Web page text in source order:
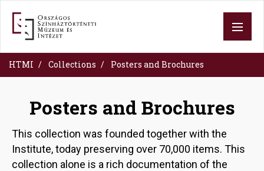
content
HTMI Collections Posters and Brochures
Posters and Brochures
This collection was founded together with the
Institute, today preserving over 70,000 items. This
collection alone is a rich documentation of the